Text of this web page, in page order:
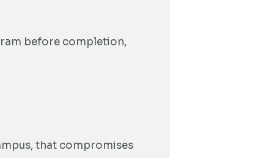
before completion,
that compromises